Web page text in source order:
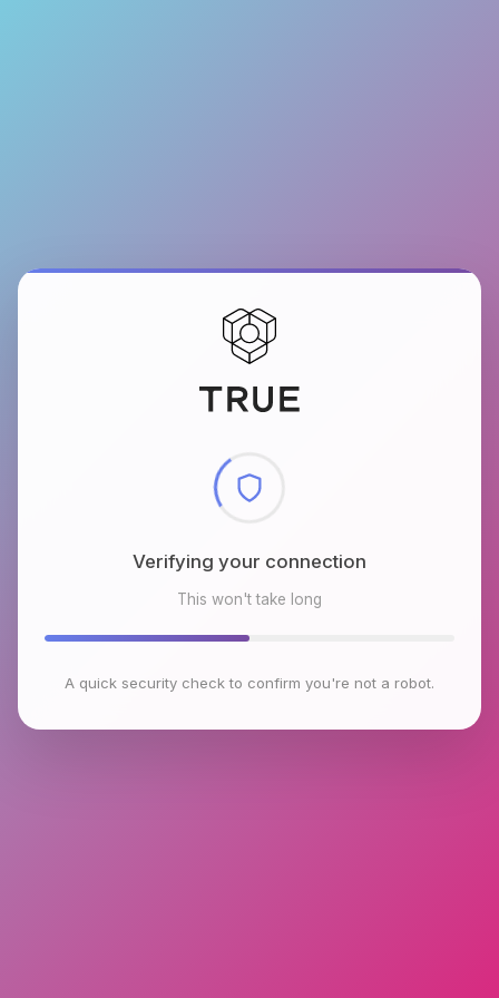
Verifying your connection
This won't take long
A quick security check to confirm you're not a robot.